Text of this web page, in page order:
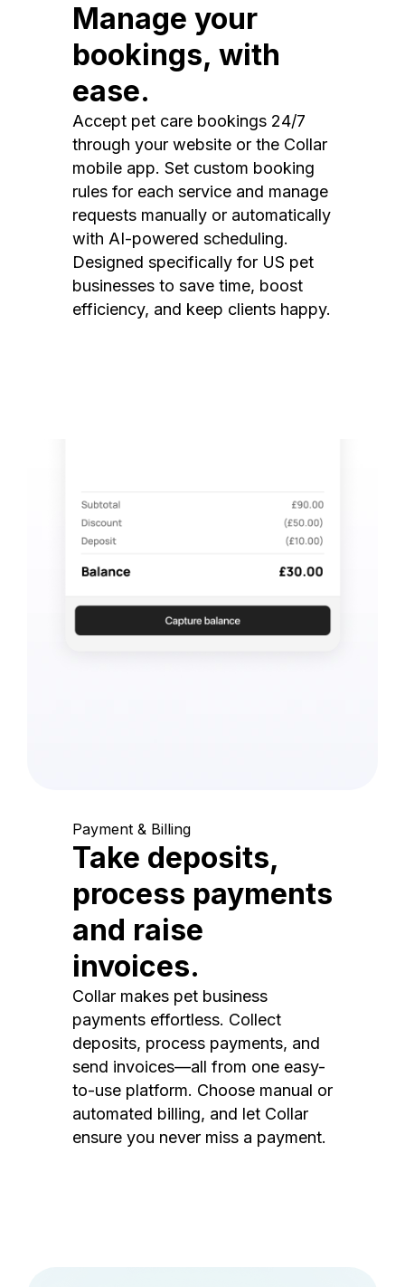
Manage your
bookings, with
ease.
Accept pet care bookings 24/7
through your website or the Collar
mobile app. Set custom booking
rules for each service and manage
requests manually or automatically
with AI-powered scheduling.
Designed specifically for US pet
businesses to save time, boost
efficiency, and keep clients happy.
Payment & Billing
Take deposits,
process payments
and raise
invoices.
Collar makes pet business
payments effortless. Collect
deposits, process payments, and
send invoices—all from one easy-
to-use platform. Choose manual or
automated billing, and let Collar
ensure you never miss a payment.